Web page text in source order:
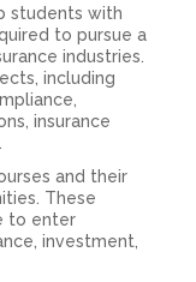
students with
to pursue a
industries.
including
insurance
and their
These
to enter
investment,